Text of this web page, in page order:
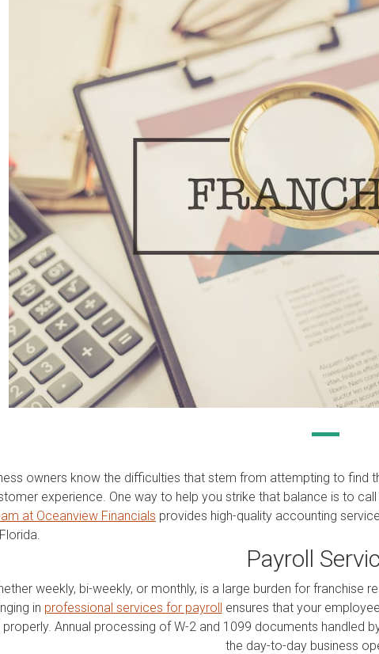
owners know the difficulties that stem from attempting to
experience. One way to help you strike that balance is to
at Oceanview Financials provides high-quality accounting
Payroll
weekly, bi-weekly, or monthly, is a large burden for
in professional services for payroll ensures that your
Annual processing of W-2 and 1099 documents
the day-to-day business